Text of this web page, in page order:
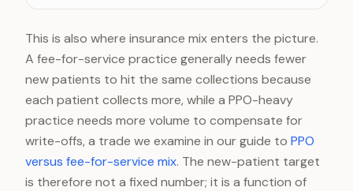
This is also where insurance mix enters the picture.
A fee-for-service practice generally needs fewer
new patients to hit the same collections because
each patient collects more, while a PPO-heavy
practice needs more volume to compensate for
write-offs, a trade we examine in our guide to PPO
versus fee-for-service mix. The new-patient target
is therefore not a fixed number; it is a function of